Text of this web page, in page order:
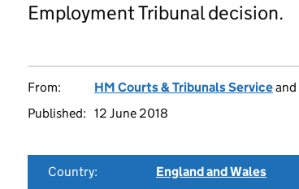
Employment Tribunal decision.
From: HM Courts & Tribunals Serviceand
Published: 12 June 2018
Country:
England and Wales